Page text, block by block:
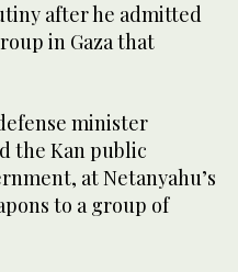
after he admitted
in Gaza that
minister
the Kan public
at Netanyahu’s
to a group of